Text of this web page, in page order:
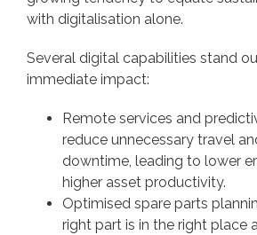
with digitalisation alone.
Several digital capabilities stand
immediate impact:
Remote services and
reduce unnecessary travel
downtime, leading to lower
higher asset productivity.
Optimised spare parts
right part is in the right place